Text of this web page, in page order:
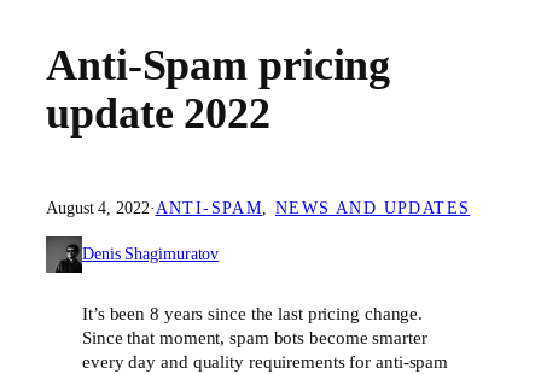
Anti-Spam pricing
update 2022
August 4, 2022· ANTI-SPAM NEWS AND UPDATES
Denis Shagimuratov
It’s been 8 years since the last pricing change.
Since that moment, spam bots become smarter
every day and quality requirements for anti-spam